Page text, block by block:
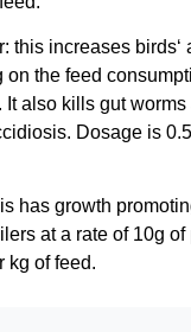
this increases birds‘
on the feed
It also kills gut worms
Dosage is
has growth
at a rate of 10g of
kg of feed.